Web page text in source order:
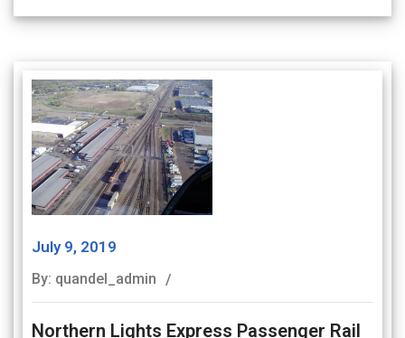
July 9, 2019
By: quandel_admin
Northern Lights Express Passenger Rail